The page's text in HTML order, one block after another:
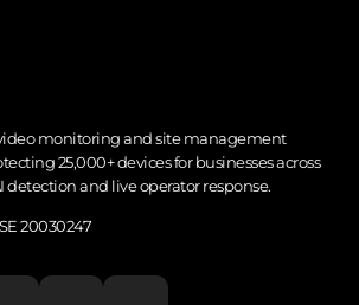
monitoring and site management
25,000+ devices for businesses across
and live operator response.
SE 20030247